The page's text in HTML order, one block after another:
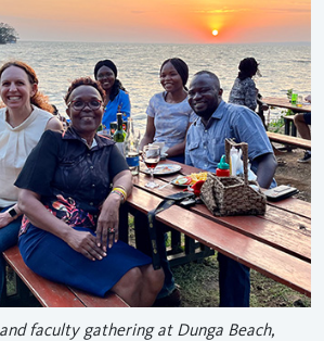
faculty gathering at Dunga Beach,